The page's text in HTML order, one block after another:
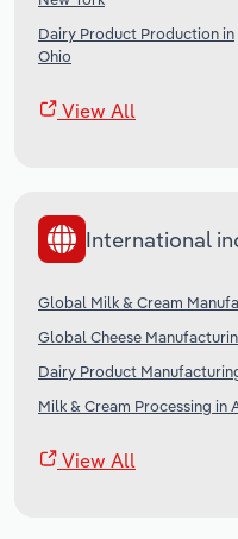
Dairy Product Production in
Ohio
View All
International
Global Milk & Cream
Global Cheese
Dairy Product
Milk & Cream Processing in
View All